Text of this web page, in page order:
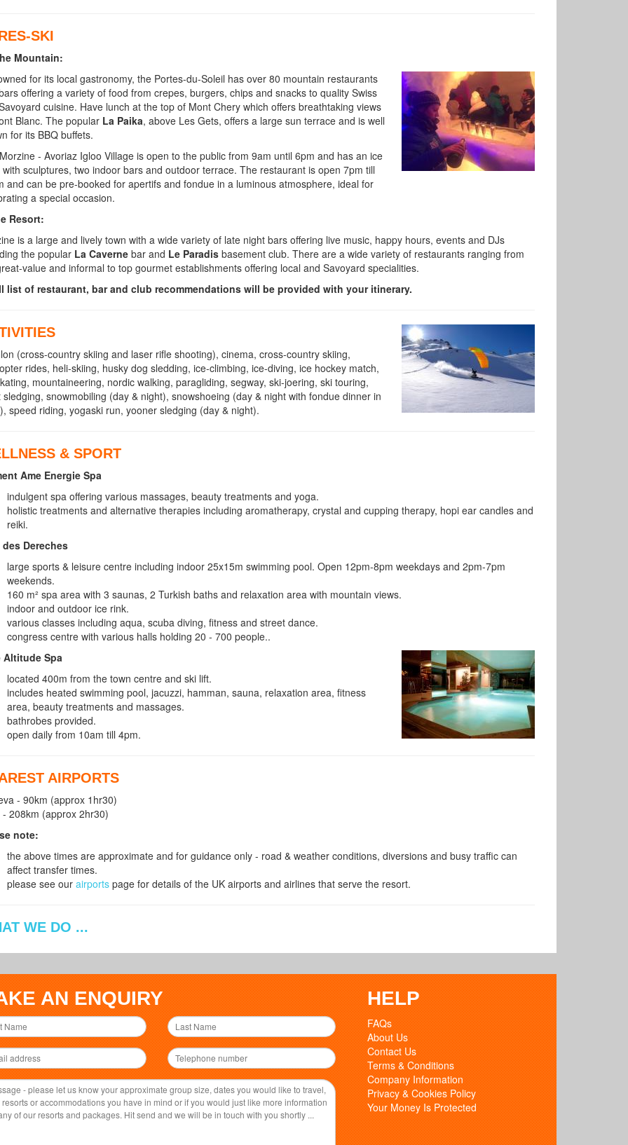
SKI
Mountain:
for its local gastronomy, the Portes-du-Soleil has over 80 mountain restaurants
offering a variety of food from crepes, burgers, chips and snacks to quality Swiss
cuisine. Have lunch at the top of Mont Chery which offers breathtaking views
Blanc. The popular La Paika, above Les Gets, offers a large sun terrace and is well
for its BBQ buffets.
- Avoriaz Igloo Village is open to the public from 9am until 6pm and has an ice
with sculptures, two indoor bars and outdoor terrace. The restaurant is open 7pm till
and can be pre-booked for apertifs and fondue in a luminous atmosphere, ideal for
a special occasion.
Resort:
is a large and lively town with a wide variety of late night bars offering live music, happy hours, events and DJs
the popular La Caverne bar and Le Paradis basement club. There are a wide variety of restaurants ranging from
value and informal to top gourmet establishments offering local and Savoyard specialities.
list of restaurant, bar and club recommendations will be provided with your itinerary.
(cross-country skiing and laser rifle shooting), cinema, cross-country skiing,
rides, heli-skiing, husky dog sledding, ice-climbing, ice-diving, ice hockey match,
mountaineering, nordic walking, paragliding, segway, ski-joering, ski touring,
sledging, snowmobiling (day & night), snowshoeing (day & night with fondue dinner in
speed riding, yogaski run, yooner sledging (day & night).
& SPORT
Ame Energie Spa
indulgent spa offering various massages, beauty treatments and yoga.
holistic treatments and alternative therapies including aromatherapy, crystal and cupping therapy, hopi ear candles and
reiki.
des Dereches
large sports & leisure centre including indoor 25x15m swimming pool. Open 12pm-8pm weekdays and 2pm-7pm
weekends.
160 m² spa area with 3 saunas, 2 Turkish baths and relaxation area with mountain views.
indoor and outdoor ice rink.
various classes including aqua, scuba diving, fitness and street dance.
congress centre with various halls holding 20 - 700 people..
Altitude Spa
located 400m from the town centre and ski lift.
includes heated swimming pool, jacuzzi, hamman, sauna, relaxation area, fitness
area, beauty treatments and massages.
bathrobes provided.
open daily from 10am till 4pm.
AIRPORTS
- 90km (approx 1hr30)
- 208km (approx 2hr30)
note:
the above times are approximate and for guidance only - road & weather conditions, diversions and busy traffic can
affect transfer times.
please see our airports page for details of the UK airports and airlines that serve the resort.
WE DO ...
AN ENQUIRY HELP
FAQs
About Us
Contact Us
Terms & Conditions
Company Information
Privacy & Cookies Policy
Your Money Is Protected